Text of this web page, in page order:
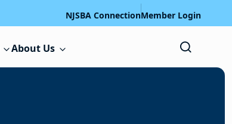
NJSBA ConnectionMember Login
About Us